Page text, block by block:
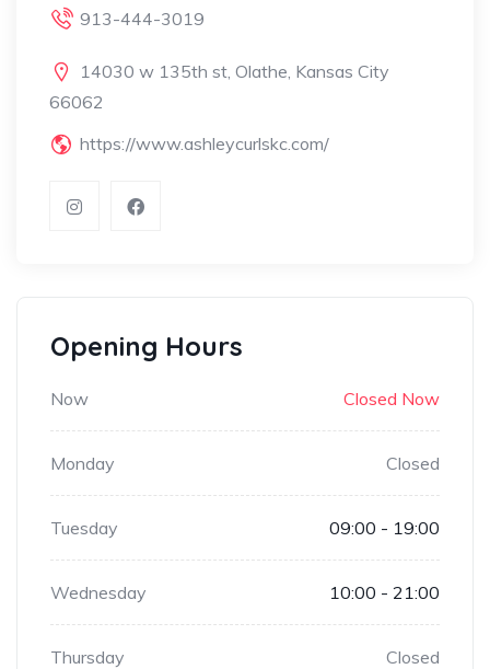
913-444-3019
14030 w 135th st, Olathe, Kansas City
66062
https://www.ashleycurlskc.com/
Opening Hours
Now Closed Now
Monday Closed
Tuesday 09:00 - 19:00
Wednesday 10:00 - 21:00
Thursday Closed